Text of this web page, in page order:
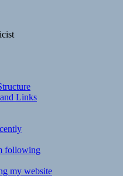
Links
following
my website